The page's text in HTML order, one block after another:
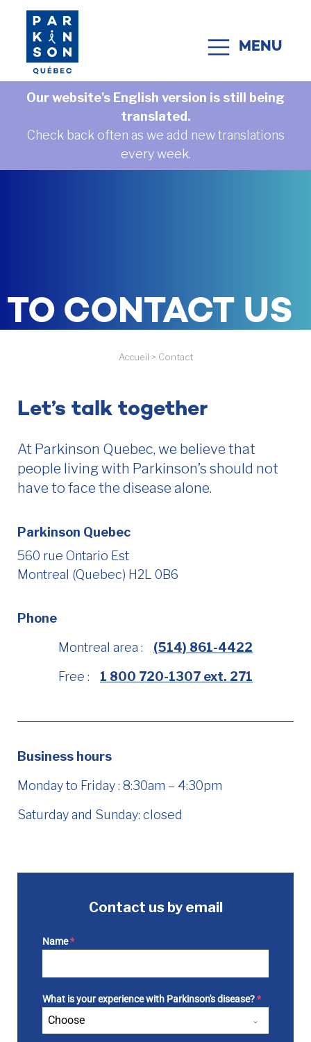
Skip to content
MAIN NAVIGATION
MENU
Our website's English version is still being
translated.
Check back often as we add new translations
every week.
TO CONTACT US
Accueil > Contact
Let’s talk together
At Parkinson Quebec, we believe that
people living with Parkinson’s should not
have to face the disease alone.
Parkinson Quebec
560 rue Ontario Est
Montreal (Quebec) H2L 0B6
Phone
Montreal area :
(514) 861-4422
Free :
1 800 720-1307 ext. 271
Business hours
Monday to Friday : 8:30am – 4:30pm
Saturday and Sunday: closed
Contact us by email
Name*
What is your experience with Parkinson's disease?*
Choose